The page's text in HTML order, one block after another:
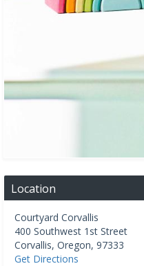
Location
Courtyard Corvallis
400 Southwest 1st Street
Corvallis, Oregon, 97333
Get Directions